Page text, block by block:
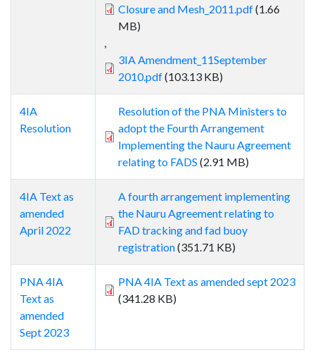
Closure and Mesh_2011.pdf(1.66
MB)
,
3IA Amendment_11September
2010.pdf(103.13 KB)
4IA
Resolution
Resolution of the PNA Ministers to
adopt the Fourth Arrangement
Implementing the Nauru Agreement
relating to FADS (2.91 MB)
4IA Text as
amended
April 2022
A fourth arrangement implementing
the Nauru Agreement relating to
FAD tracking and fad buoy
registration(351.71 KB)
PNA 4IA
Text as
amended
Sept 2023
PNA 4IA Text as amended sept 2023
(341.28 KB)